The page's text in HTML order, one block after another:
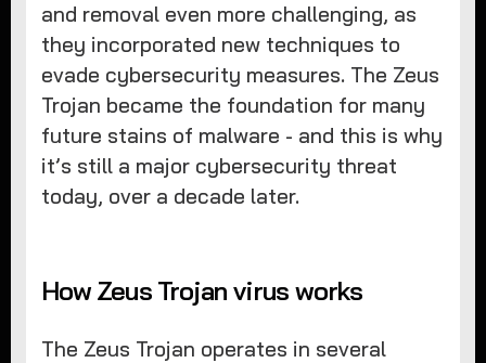
and removal even more challenging, as
they incorporated new techniques to
evade cybersecurity measures. The Zeus
Trojan became the foundation for many
future stains of malware - and this is why
it’s still a major cybersecurity threat
today, over a decade later.
How Zeus Trojan virus works
The Zeus Trojan operates in several